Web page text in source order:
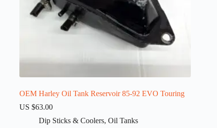
OEM Harley Oil Tank Reservoir 85-92 EVO Touring
US $63.00
Dip Sticks & Coolers, Oil Tanks